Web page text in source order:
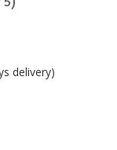
delivery)